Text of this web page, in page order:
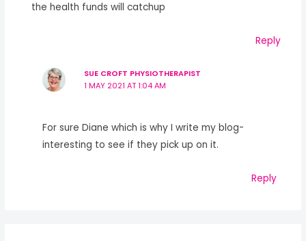
the health funds will catchup
Reply
SUE CROFT PHYSIOTHERAPIST
1 MAY 2021 AT 1:04 AM
For sure Diane which is why I write my blog-
interesting to see if they pick up on it.
Reply